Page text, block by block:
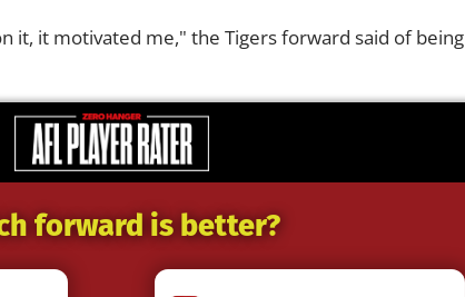
it, it motivated me," the Tigers forward said of being
forward is better?